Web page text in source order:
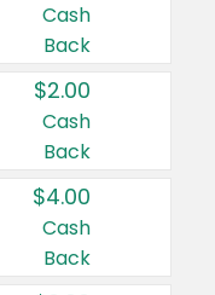
Cash
Back
$2.00
Cash
Back
$4.00
Cash
Back